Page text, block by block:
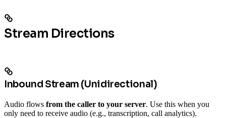
Stream Directions
Inbound Stream (Unidirectional)
Audio flows from the caller to your server. Use this when you
only need to receive audio (e.g., transcription, call analytics).